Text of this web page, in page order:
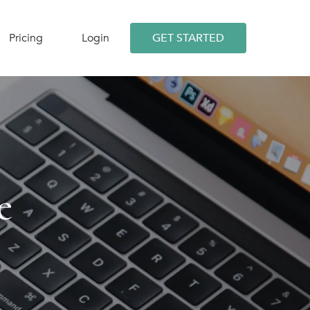
Pricing Login GET STARTED